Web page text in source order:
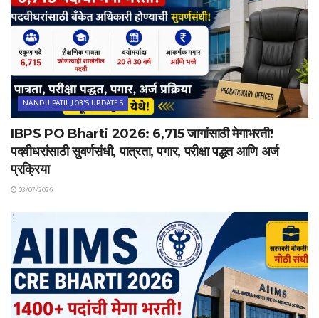
NANDU PATIL JOB'S UPDATES
IBPS PO Bharti 2026: 6,715 जागांसाठी मेगाभरती!
पदवीधरांसाठी सुवर्णसंधी, पात्रता, पगार, परीक्षा पद्धत आणि अर्ज
प्रक्रिया
03/07/2026